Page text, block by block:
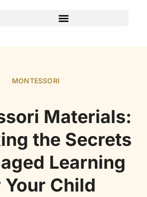
MONTESSORI
Materials:
the Secrets
Learning
Child